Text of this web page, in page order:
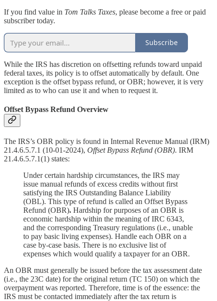
If you find value in Tom Talks Taxes, please become a free or paid
subscriber today.
Subscribe
While the IRS has discretion on offsetting refunds toward unpaid
federal taxes, its policy is to offset automatically by default. One
exception is the offset bypass refund, or OBR; however, it is very
limited as to who can use it and when to request it.
Offset Bypass Refund Overview
The IRS’s OBR policy is found in Internal Revenue Manual (IRM)
21.4.6.5.7.1 (10-01-2024), Offset Bypass Refund (OBR). IRM
21.4.6.5.7.1(1) states:
Under certain hardship circumstances, the IRS may
issue manual refunds of excess credits without first
satisfying the IRS Outstanding Balance Liability
(OBL). This type of refund is called an Offset Bypass
Refund (OBR). Hardship for purposes of an OBR is
economic hardship within the meaning of IRC 6343,
and the corresponding Treasury regulations (i.e., unable
to pay basic living expenses). Handle each OBR on a
case by-case basis. There is no exclusive list of
expenses which would qualify a taxpayer for an OBR.
An OBR must generally be issued before the tax assessment date
(i.e., the 23C date) for the original return (TC 150) on which the
overpayment was reported. Therefore, time is of the essence: the
IRS must be contacted immediately after the tax return is